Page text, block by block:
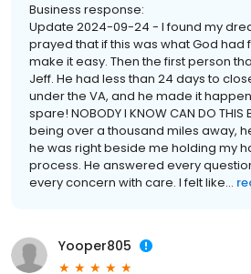
Business response:
Update 2024-09-24 - I found my
prayed that if this was what God had
make it easy. Then the first person
Jeff. He had less than 24 days to
under the VA, and he made it
spare! NOBODY I KNOW CAN DO THIS
being over a thousand miles away,
he was right beside me holding my
process. He answered every
every concern with care. I felt like...
Yooper805